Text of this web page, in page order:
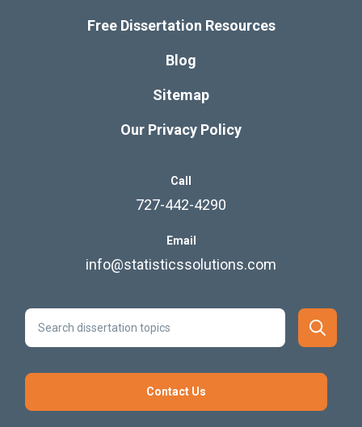
Free Dissertation Resources
Blog
Sitemap
Our Privacy Policy
Call
727-442-4290
Email
info@statisticssolutions.com
Contact Us